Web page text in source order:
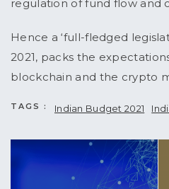
regulation of fund flow and
Hence a ‘full-fledged
2021, packs the
blockchain and the crypto
TAGS : Indian Budget 2021